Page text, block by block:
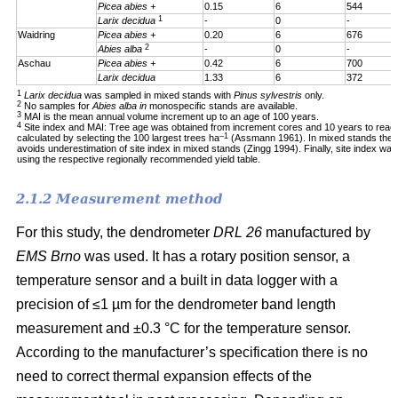
Picea abies + 0.15 6
544
Larix decidua 1 - 0
-
Waidring
Picea abies + 0.20 6
676
Abies alba 2 - 0
-
Aschau
Picea abies + 0.42 6
700
Larix decidua
1.33 6 372
1 Larix decidua was sampled in mixed stands with Pinus sylvestris only.
2 No samples forAbies alba in monospecific stands are available.
3 MAI is the mean annual volume increment up to an age of 100 years.
4 Site index and MAI: Tree age was obtained from increment cores and 10 years to
calculated by selecting the 100 largest trees ha–1 (Assmann 1961). In mixed stands
avoids underestimation of site index in mixed stands (Zingg 1994). Finally, site index
using the respective regionally recommended yield table.
2.1.2 Measurement method
For this study, the dendrometer DRL 26 manufactured by
EMS Brno was used. It has a rotary position sensor, a
temperature sensor and a built in data logger with a
precision of ≤1 µm for the dendrometer band length
measurement and ±0.3 °C for the temperature sensor.
According to the manufacturer’s specification there is no
need to correct thermal expansion effects of the